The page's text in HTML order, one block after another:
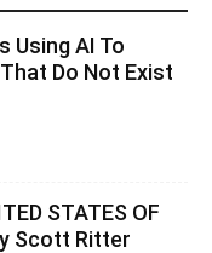
Using AI To
Do Not Exist
STATES OF
Scott Ritter